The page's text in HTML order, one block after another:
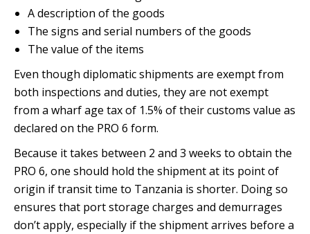
A description of the goods
The signs and serial numbers of the goods
The value of the items
Even though diplomatic shipments are exempt from
both inspections and duties, they are not exempt
from a wharf age tax of 1.5% of their customs value as
declared on the PRO 6 form.
Because it takes between 2 and 3 weeks to obtain the
PRO 6, one should hold the shipment at its point of
origin if transit time to Tanzania is shorter. Doing so
ensures that port storage charges and demurrages
don’t apply, especially if the shipment arrives before a